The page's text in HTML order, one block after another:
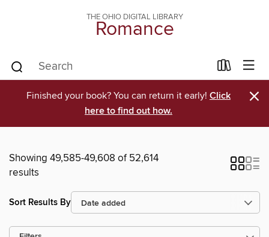
THE OHIO DIGITAL LIBRARY
Romance
Finished your book? You can return it early! Click
here to find out how.
×
Showing 49,585-49,608 of 52,614
results
Sort Results By